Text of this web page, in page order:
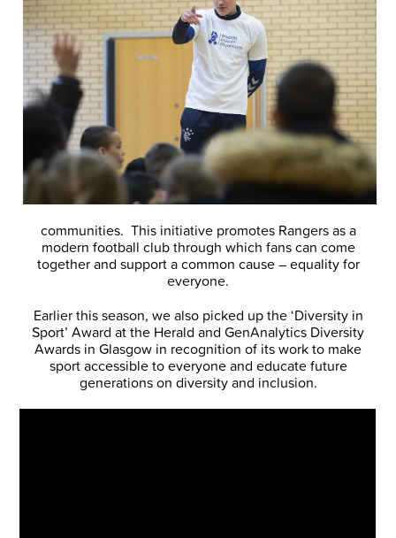
communities. This initiative promotes Rangers as a
modern football club through which fans can come
together and support a common cause – equality for
everyone.
Earlier this season, we also picked up the ‘Diversity in
Sport’ Award at the Herald and GenAnalytics Diversity
Awards in Glasgow in recognition of its work to make
sport accessible to everyone and educate future
generations on diversity and inclusion.